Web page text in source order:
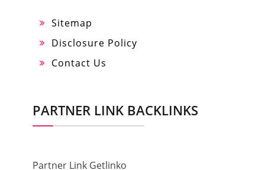
Sitemap
Disclosure Policy
Contact Us
PARTNER LINK BACKLINKS
Partner Link Getlinko